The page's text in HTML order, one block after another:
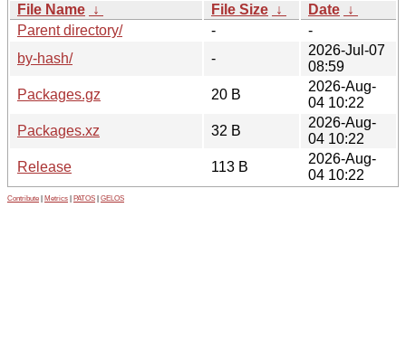
File Name ↓ File Size ↓ Date ↓
Parent directory/
-
-
by-hash/
-
2026-Jul-07
08:59
Packages.gz
20 B
2026-Aug-
04 10:22
Packages.xz
32 B
2026-Aug-
04 10:22
Release
113 B
2026-Aug-
04 10:22
Contribute Metrics PATOS GELOS